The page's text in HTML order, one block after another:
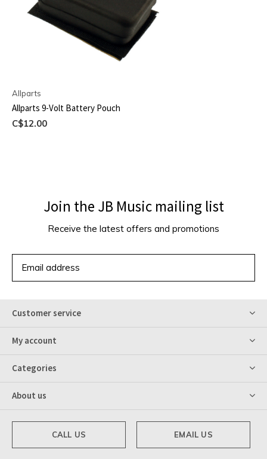
Allparts
Allparts 9-Volt Battery Pouch
C$12.00
Join the JB Music mailing list
Receive the latest offers and promotions
Customer service
My account
Categories
About us
CALL US EMAIL US